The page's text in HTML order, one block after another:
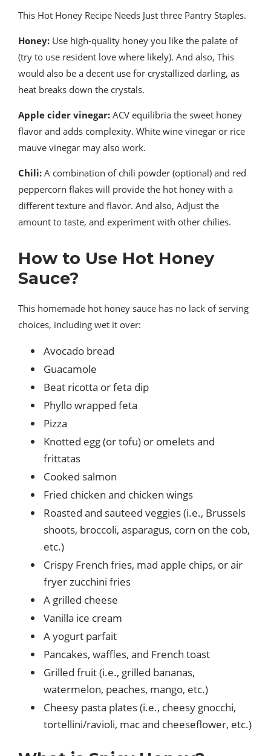
This Hot Honey Recipe Needs Just three Pantry Staples.
Honey: Use high-quality honey you like the palate of
(try to use resident love where likely). And also, This
would also be a decent use for crystallized darling, as
heat breaks down the crystals.
Apple cider vinegar: ACV equilibria the sweet honey
flavor and adds complexity. White wine vinegar or rice
mauve vinegar may also work.
Chili: A combination of chili powder (optional) and red
peppercorn flakes will provide the hot honey with a
different texture and flavor. And also, Adjust the
amount to taste, and experiment with other chilies.
How to Use Hot Honey
Sauce?
This homemade hot honey sauce has no lack of serving
choices, including wet it over:
Avocado bread
Guacamole
Beat ricotta or feta dip
Phyllo wrapped feta
Pizza
Knotted egg (or tofu) or omelets and
frittatas
Cooked salmon
Fried chicken and chicken wings
Roasted and sauteed veggies (i.e., Brussels
shoots, broccoli, asparagus, corn on the cob,
etc.)
Crispy French fries, mad apple chips, or air
fryer zucchini fries
A grilled cheese
Vanilla ice cream
A yogurt parfait
Pancakes, waffles, and French toast
Grilled fruit (i.e., grilled bananas,
watermelon, peaches, mango, etc.)
Cheesy pasta plates (i.e., cheesy gnocchi,
tortellini/ravioli, mac and cheeseflower, etc.)